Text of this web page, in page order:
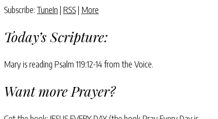
Subscribe: TuneIn | RSS| More
Today’s Scripture:
Mary is reading Psalm 119:12-14 from the Voice.
Want more Prayer?